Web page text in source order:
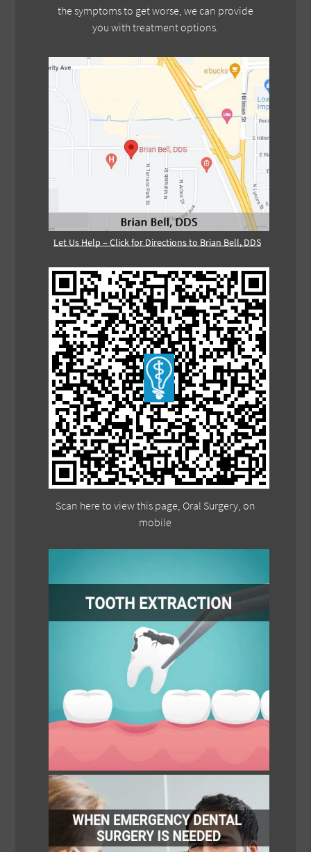
the symptoms to get worse, we can provide
you with treatment options.
Let Us Help – Click for Directions to Brian Bell, DDS
Scan here to view this page, Oral Surgery, on
mobile